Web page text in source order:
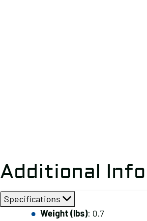
Additional
Specifications
Weight (lbs): 0.7